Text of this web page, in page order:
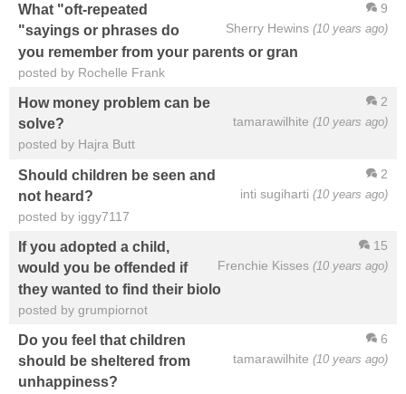
9
Sherry Hewins (10 years ago)
What "oft-repeated
"sayings or phrases do
you remember from your parents or gran
posted by Rochelle Frank
2
tamarawilhite (10 years ago)
How money problem can be
solve?
posted by Hajra Butt
2
inti sugiharti (10 years ago)
Should children be seen and
not heard?
posted by iggy7117
15
Frenchie Kisses (10 years ago)
If you adopted a child,
would you be offended if
they wanted to find their biolo
posted by grumpiornot
6
tamarawilhite (10 years ago)
Do you feel that children
should be sheltered from
unhappiness?